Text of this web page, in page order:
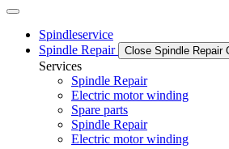
Spindleservice
Spindle Repair
Close Spindle Repair
Services
Spindle Repair
Electric motor winding
Spare parts
Spindle Repair
Electric motor winding